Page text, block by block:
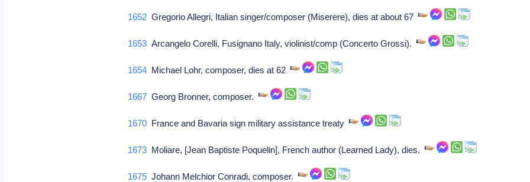
1652 Gregorio Allegri, Italian singer/composer (Miserere), dies at about 67
1653 Arcangelo Corelli, Fusignano Italy, violinist/comp (Concerto Grossi).
1654 Michael Lohr, composer, dies at 62
1667 Georg Bronner, composer.
1670 France and Bavaria sign military assistance treaty
1673 Moliare, [Jean Baptiste Poquelin], French author (Learned Lady), dies.
1675 Johann Melchior Conradi, composer.